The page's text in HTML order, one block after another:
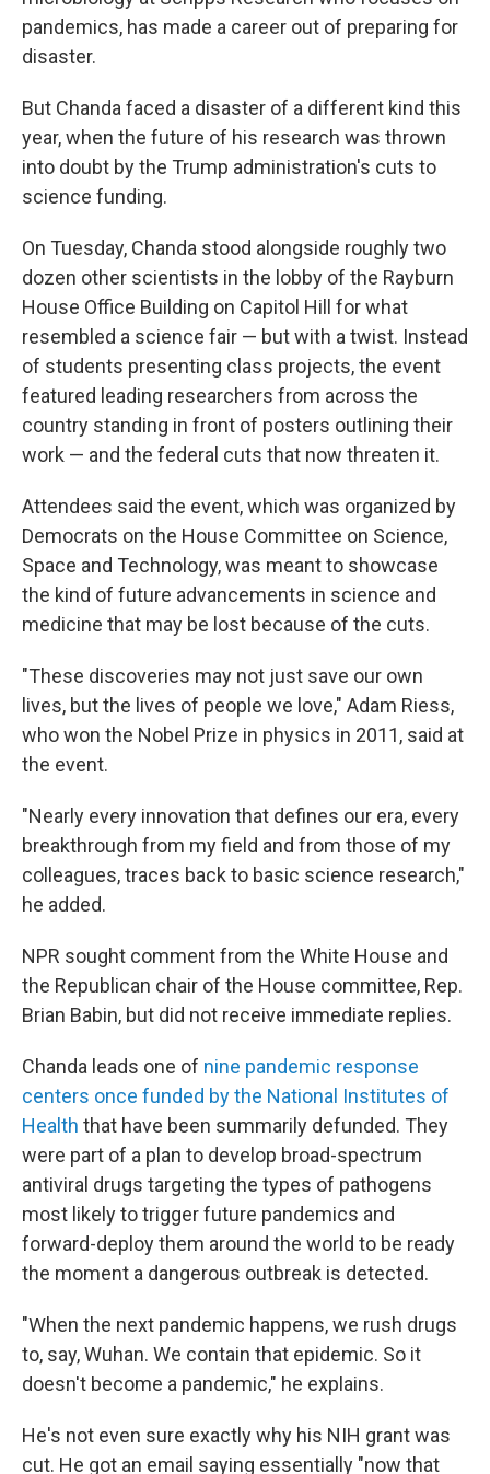
pandemics, has made a career out of preparing for
disaster.
But Chanda faced a disaster of a different kind this
year, when the future of his research was thrown
into doubt by the Trump administration's cuts to
science funding.
On Tuesday, Chanda stood alongside roughly two
dozen other scientists in the lobby of the Rayburn
House Office Building on Capitol Hill for what
resembled a science fair — but with a twist. Instead
of students presenting class projects, the event
featured leading researchers from across the
country standing in front of posters outlining their
work — and the federal cuts that now threaten it.
Attendees said the event, which was organized by
Democrats on the House Committee on Science,
Space and Technology, was meant to showcase
the kind of future advancements in science and
medicine that may be lost because of the cuts.
"These discoveries may not just save our own
lives, but the lives of people we love," Adam Riess,
who won the Nobel Prize in physics in 2011, said at
the event.
"Nearly every innovation that defines our era, every
breakthrough from my field and from those of my
colleagues, traces back to basic science research,"
he added.
NPR sought comment from the White House and
the Republican chair of the House committee, Rep.
Brian Babin, but did not receive immediate replies.
Chanda leads one of nine pandemic response
centers once funded by the National Institutes of
Health that have been summarily defunded. They
were part of a plan to develop broad-spectrum
antiviral drugs targeting the types of pathogens
most likely to trigger future pandemics and
forward-deploy them around the world to be ready
the moment a dangerous outbreak is detected.
"When the next pandemic happens, we rush drugs
to, say, Wuhan. We contain that epidemic. So it
doesn't become a pandemic," he explains.
He's not even sure exactly why his NIH grant was
cut. He got an email saying essentially "now that